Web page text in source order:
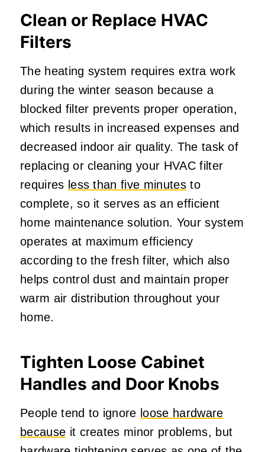
Clean or Replace HVAC
Filters
The heating system requires extra work
during the winter season because a
blocked filter prevents proper operation,
which results in increased expenses and
decreased indoor air quality. The task of
replacing or cleaning your HVAC filter
requires less than five minutesto
complete, so it serves as an efficient
home maintenance solution. Your system
operates at maximum efficiency
according to the fresh filter, which also
helps control dust and maintain proper
warm air distribution throughout your
home.
Tighten Loose Cabinet
Handles and Door Knobs
People tend to ignore loose hardware
because it creates minor problems, but